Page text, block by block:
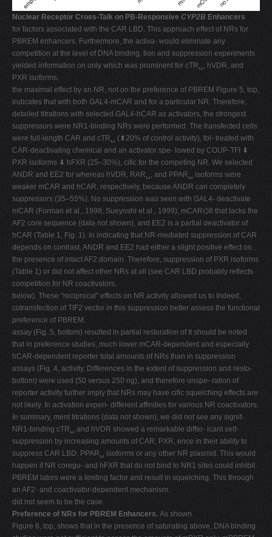
Nuclear Receptor Cross-Talk on PB-Responsive CYP2B Enhancers
for factors associated with the CAR LBD. This approach effect of NRs for
PBREM enhancers. Furthermore, the activa- would eliminate any
competition at the level of DNA binding, tion and suppression experiments
yielded information on only which was prominent for cTR␣, hVDR, and
PXR isoforms.
the maximal effect by an NR, not on the preference of PBREM Figure 5, top,
indicates that with both GAL4-mCAR and for a particular NR. Therefore,
detailed titrations with selected GAL4-hCAR as activators, the strongest
suppressors were NR1-binding NRs were performed. The transfected cells
were full-length CAR and cTR␣ (⬍20% of control activity), fol- treated with
CAR-deactivating chemical and an activator spe- lowed by COUP-TFI ⬇
PXR isoforms ⬇ hFXR (25–30%), cific for the competing NR. We selected
ANDR and EE2 for whereas hVDR, RAR␣, and PPAR␣ isoforms were
weaker mCAR and hCAR, respectively, because ANDR can completely
suppressors (35–55%). No suppression was seen with GAL4- deactivate
mCAR (Forman et al., 1998; Sueyoshi et al., 1999), mCAR⌬8 that lacks the
AF2 core sequence (data not shown), and EE2 is a partial deactivator of
hCAR (Table 1, Fig. 1). In indicating that NR-mediated suppression of CAR
depends on contrast, ANDR and EE2 had either a slight positive effect on
the presence of intact AF2 domain. Therefore, suppression of PXR isoforms
(Table 1) or did not affect other NRs at all (see CAR LBD probably reflects
competition for NR coactivators.
below). These "reciprocal" effects on NR activity allowed us to Indeed,
cotransfection of TIF2 vector in this suppression better assess the functional
preference of PBREM.
assay (Fig. 5, bottom) resulted in partial restoration of It should be noted
that in preference studies, much lower mCAR-dependent and especially
hCAR-dependent reporter total amounts of NRs than in suppression
assays (Fig. 4, activity. Differences in the extent of suppression and resto-
bottom) were used (50 versus 250 ng), and therefore unspe- ration of
reporter activity further imply that NRs may have cific squelching effects are
not likely. In activation experi- different affinities for various NR coactivators.
In summary, ment titrations (data not shown), we did not see any signif-
NR1-binding cTR␣ and hVDR showed a remarkable differ- icant self-
suppression by increasing amounts of CAR, PXR, ence in their ability to
suppress CAR LBD. PPAR␣ isoforms or any other NR plasmid. This would
happen if NR coregu- and hFXR that do not bind to NR1 sites could inhibit
PBREM lators were a limiting factor and result in squelching. This through
an AF2- and coactivator-dependent mechanism.
did not seem to be the case.
Preference of NRs for PBREM Enhancers. As shown
Figure 6, top, shows that in the presence of saturating above, DNA binding